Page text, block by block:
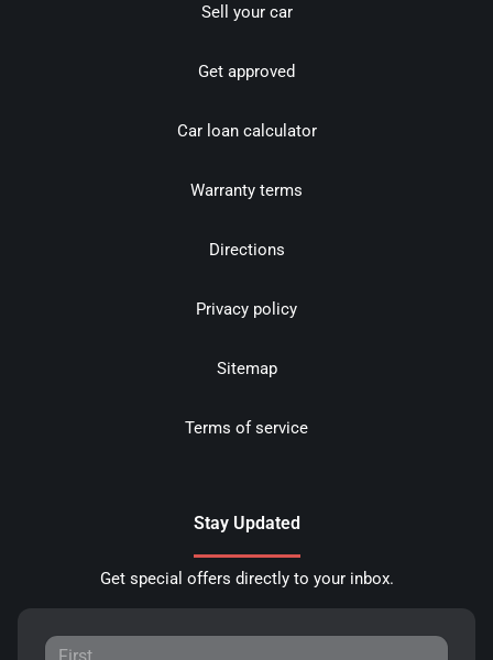
Sell your car
Get approved
Car loan calculator
Warranty terms
Directions
Privacy policy
Sitemap
Terms of service
Stay Updated
Get special offers directly to your inbox.